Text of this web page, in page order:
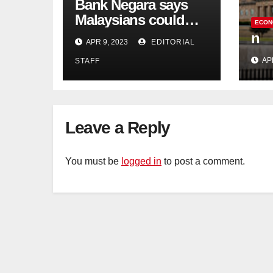
Bank Negara says
Malaysians could
run out of savings 19
years too soon
APR 9, 2023 EDITORIAL
STAFF
n
Leave a Reply
You must be logged in to post a comment.